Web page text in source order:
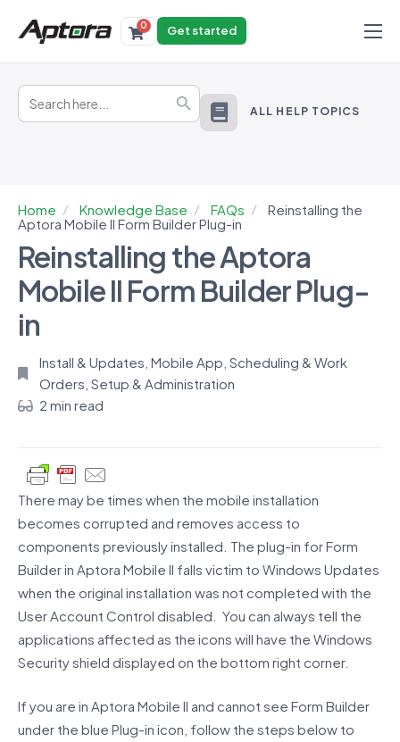
Products
Solutions
0 Get started
Search
for: Search Button ALL HELP TOPICS
Home Knowledge Base FAQs
Reinstalling the
Aptora Mobile II Form Builder Plug-in
Reinstalling the Aptora
Mobile II Form Builder Plug-
in
Install & Updates Mobile App Scheduling & Work
Orders Setup & Administration
2 min read
There may be times when the mobile installation
becomes corrupted and removes access to
components previously installed. The plug-in for Form
Builder in Aptora Mobile II falls victim to Windows Updates
when the original installation was not completed with the
User Account Control disabled. You can always tell the
applications affected as the icons will have the Windows
Security shield displayed on the bottom right corner.
If you are in Aptora Mobile II and cannot see Form Builder
under the blue Plug-in icon, follow the steps below to